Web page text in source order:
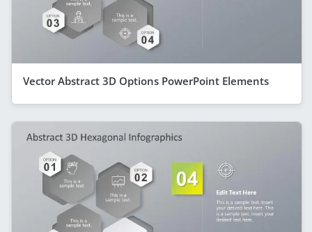
Vector Abstract 3D Options PowerPoint Elements